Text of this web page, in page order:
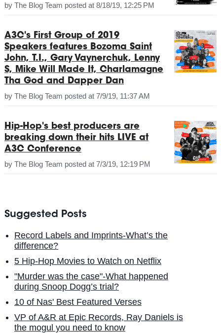
by The Blog Team posted at 8/18/19, 12:25 PM
A3C's First Group of 2019
Speakers features Bozoma Saint
John, T.I., Gary Vaynerchuk, Lenny
S, Mike Will Made It, Charlamagne
Tha God and Dapper Dan
by The Blog Team posted at 7/9/19, 11:37 AM
Hip-Hop's best producers are
breaking down their hits LIVE at
A3C Conference
by The Blog Team posted at 7/3/19, 12:19 PM
Suggested Posts
Record Labels and Imprints-What’s the
difference?
5 Hip-Hop Movies to Watch on Netflix
"Murder was the case"-What happened
during Snoop Dogg’s trial?
10 of Nas' Best Featured Verses
VP of A&R at Epic Records, Ray Daniels is
the mogul you need to know